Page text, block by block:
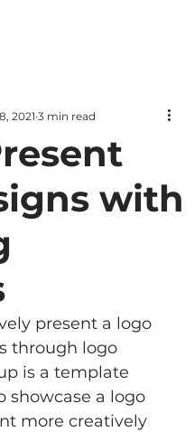
with
2021 3 min read
present a logo
through logo
is a template
showcase a logo
more creatively